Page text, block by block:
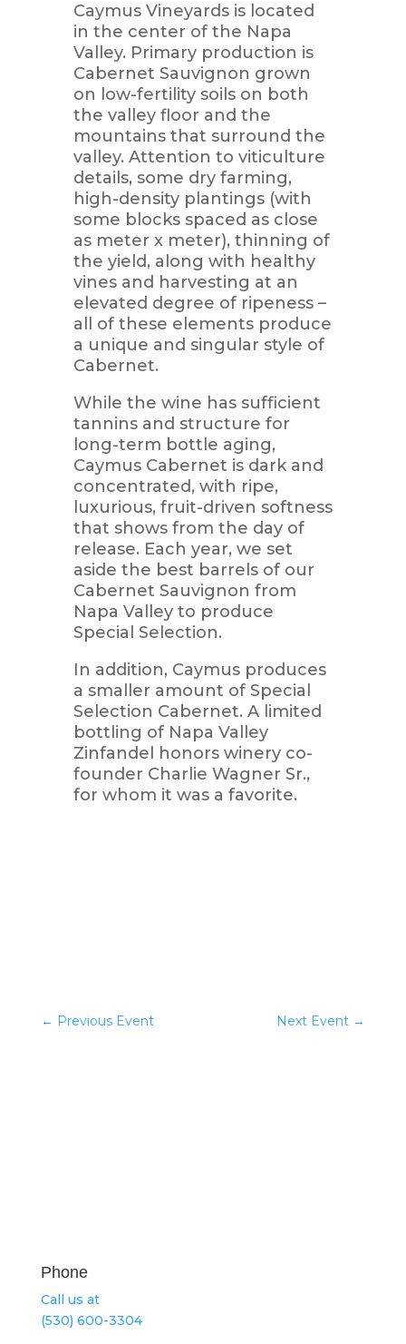
Caymus Vineyards is located
in the center of the Napa
Valley. Primary production is
Cabernet Sauvignon grown
on low-fertility soils on both
the valley floor and the
mountains that surround the
valley. Attention to viticulture
details, some dry farming,
high-density plantings (with
some blocks spaced as close
as meter x meter), thinning of
the yield, along with healthy
vines and harvesting at an
elevated degree of ripeness –
all of these elements produce
a unique and singular style of
Cabernet.
While the wine has sufficient
tannins and structure for
long-term bottle aging,
Caymus Cabernet is dark and
concentrated, with ripe,
luxurious, fruit-driven softness
that shows from the day of
release. Each year, we set
aside the best barrels of our
Cabernet Sauvignon from
Napa Valley to produce
Special Selection.
In addition, Caymus produces
a smaller amount of Special
Selection Cabernet. A limited
bottling of Napa Valley
Zinfandel honors winery co-
founder Charlie Wagner Sr.,
for whom it was a favorite.
← Previous Event Next Event →
Phone
Call us at
(530) 600-3304